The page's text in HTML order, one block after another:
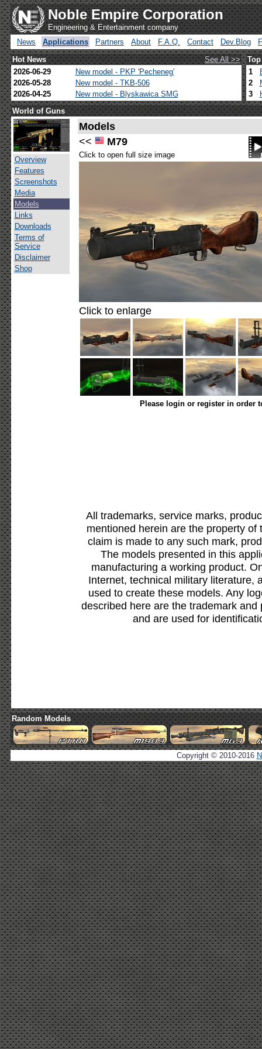
Noble Empire Corporation
Engineering & Entertainment company
News
Applications Partners About F.A.Q. Contact Dev.Blog
Hot News
See All >>
2026-06-29
New model - PKP 'Pecheneg'
2026-05-28
New model - TKB-506
2026-04-25
New model - Blyskawica SMG
1
2
3
World of Guns
Overview
Features
Screenshots
Media
Models
Links
Downloads
Terms of
Service
Disclaimer
Shop
Models
<<
M79
Click to open full size image
Click to enlarge
Please login or register in order
All trademarks, service marks,
mentioned herein are the property
claim is made to any such mark,
The models presented in this
manufacturing a working product.
Internet, technical military literature,
used to create these models. Any
described here are the trademark
and are used for
Random Models
Copyright © 2010-2016